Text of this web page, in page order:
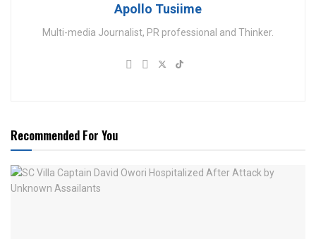
Apollo Tusiime
Multi-media Journalist, PR professional and Thinker.
Recommended For You